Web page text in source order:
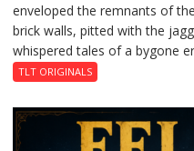
enveloped the remnants of
brick walls, pitted with the
whispered tales of a bygone
TLT ORIGINALS